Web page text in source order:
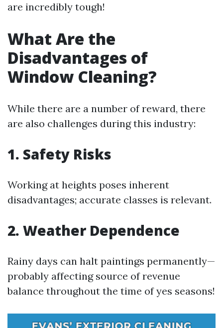
are incredibly tough!
What Are the
Disadvantages of
Window Cleaning?
While there are a number of reward, there
are also challenges during this industry:
1. Safety Risks
Working at heights poses inherent
disadvantages; accurate classes is relevant.
2. Weather Dependence
Rainy days can halt paintings permanently—
probably affecting source of revenue
balance throughout the time of yes seasons!